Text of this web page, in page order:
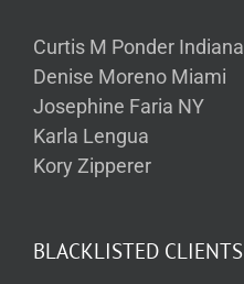
Curtis M Ponder Indiana
Denise Moreno Miami
Josephine Faria NY
Karla Lengua
Kory Zipperer
BLACKLISTED CLIENTS